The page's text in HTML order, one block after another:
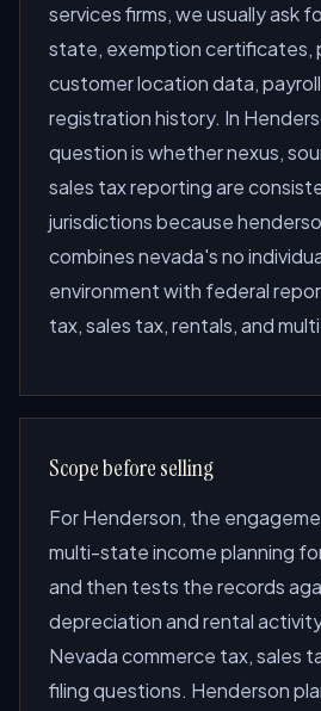
services firms, we usually ask
state, exemption certificates,
customer location data,
registration history. In
question is whether nexus,
sales tax reporting are
jurisdictions because
combines nevada's no
environment with federal
tax, sales tax, rentals, and
Scope before selling
For Henderson, the
multi-state income planning
and then tests the records
depreciation and rental
Nevada commerce tax, sales
filing questions. Henderson